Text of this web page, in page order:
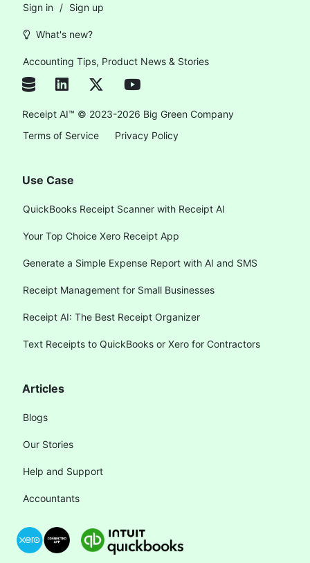
Sign in / Sign up
What's new?
Accounting Tips, Product News & Stories
Receipt AI™ © 2023-2026 Big Green Company
Terms of Service
Privacy Policy
Use Case
QuickBooks Receipt Scanner with Receipt AI
Your Top Choice Xero Receipt App
Generate a Simple Expense Report with AI and SMS
Receipt Management for Small Businesses
Receipt AI: The Best Receipt Organizer
Text Receipts to QuickBooks or Xero for Contractors
Articles
Blogs
Our Stories
Help and Support
Accountants